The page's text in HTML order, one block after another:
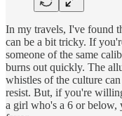
In my travels, I've found
can be a bit tricky. If
someone of the same
burns out quickly. The
whistles of the culture
resist. But, if you're
a girl who's a 6 or below,